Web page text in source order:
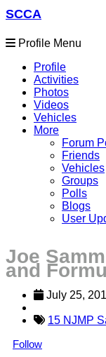
SCCA
Profile Menu
Profile
Activities
Photos
Videos
Vehicles
More
Forum
Friends
Vehicles
Groups
Polls
Blogs
User
Joe
and
July 25,
15 NJMP
Follow